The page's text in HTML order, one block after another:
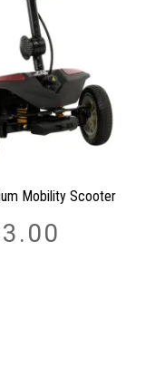
Mobility Scooter